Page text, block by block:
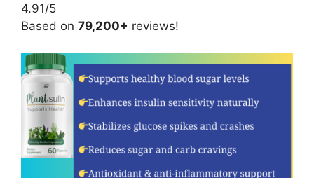
4.91/5
Based on 79,200+ reviews!